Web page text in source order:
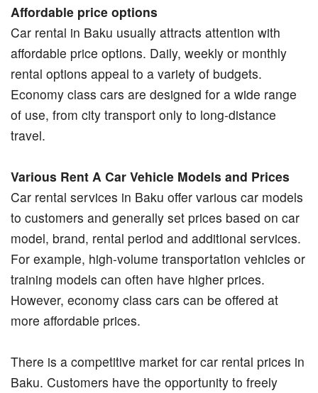
Affordable price options
Car rental in Baku usually attracts attention with
affordable price options. Daily, weekly or monthly
rental options appeal to a variety of budgets.
Economy class cars are designed for a wide range
of use, from city transport only to long-distance
travel.
Various Rent A Car Vehicle Models and Prices
Car rental services in Baku offer various car models
to customers and generally set prices based on car
model, brand, rental period and additional services.
For example, high-volume transportation vehicles or
training models can often have higher prices.
However, economy class cars can be offered at
more affordable prices.
There is a competitive market for car rental prices in
Baku. Customers have the opportunity to freely